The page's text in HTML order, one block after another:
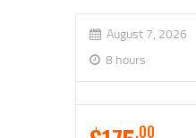
August 7, 2026
8 hours
.00